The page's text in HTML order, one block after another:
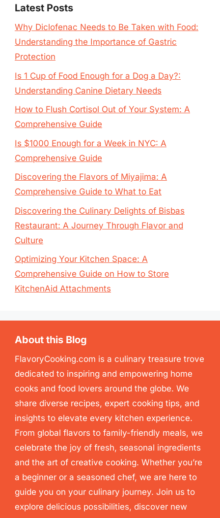
Latest Posts
Why Diclofenac Needs to Be Taken with Food:
Understanding the Importance of Gastric
Protection
Is 1 Cup of Food Enough for a Dog a Day?:
Understanding Canine Dietary Needs
How to Flush Cortisol Out of Your System: A
Comprehensive Guide
Is $1000 Enough for a Week in NYC: A
Comprehensive Guide
Discovering the Flavors of Miyajima: A
Comprehensive Guide to What to Eat
Discovering the Culinary Delights of Bisbas
Restaurant: A Journey Through Flavor and
Culture
Optimizing Your Kitchen Space: A
Comprehensive Guide on How to Store
KitchenAid Attachments
About this Blog
FlavoryCooking.com is a culinary treasure trove
dedicated to inspiring and empowering home
cooks and food lovers around the globe. We
share diverse recipes, expert cooking tips, and
insights to elevate every kitchen experience.
From global flavors to family-friendly meals, we
celebrate the joy of fresh, seasonal ingredients
and the art of creative cooking. Whether you’re
a beginner or a seasoned chef, we are here to
guide you on your culinary journey. Join us to
explore delicious possibilities, discover new